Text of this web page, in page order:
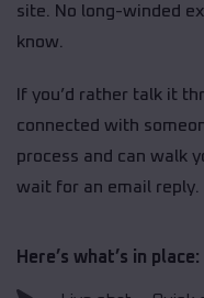
site. No long-winded
know.
If you’d rather talk it
connected with
process and can walk
wait for an email reply.
Here’s what’s in place: